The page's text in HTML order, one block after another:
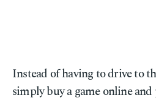
Instead of having to drive to
simply buy a game online